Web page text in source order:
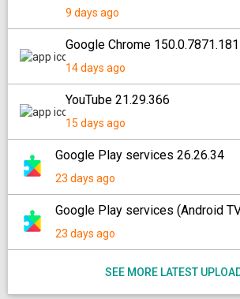
9 days ago
Google Chrome 150.0.7871.181
14 days ago
YouTube 21.29.366
15 days ago
Google Play services 26.26.34
23 days ago
Google Play services (Android
23 days ago
SEE MORE LATEST